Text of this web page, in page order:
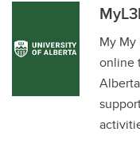
My
online